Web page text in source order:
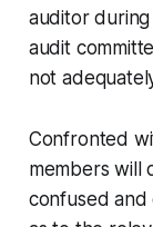
auditor
audit
not
Confronted
members will
confused and